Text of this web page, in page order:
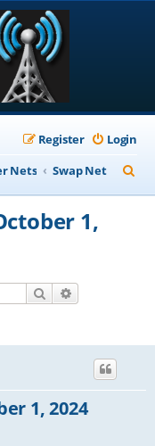
Login
Register
Nets Swap Net
e
1,
Search
1, 2024